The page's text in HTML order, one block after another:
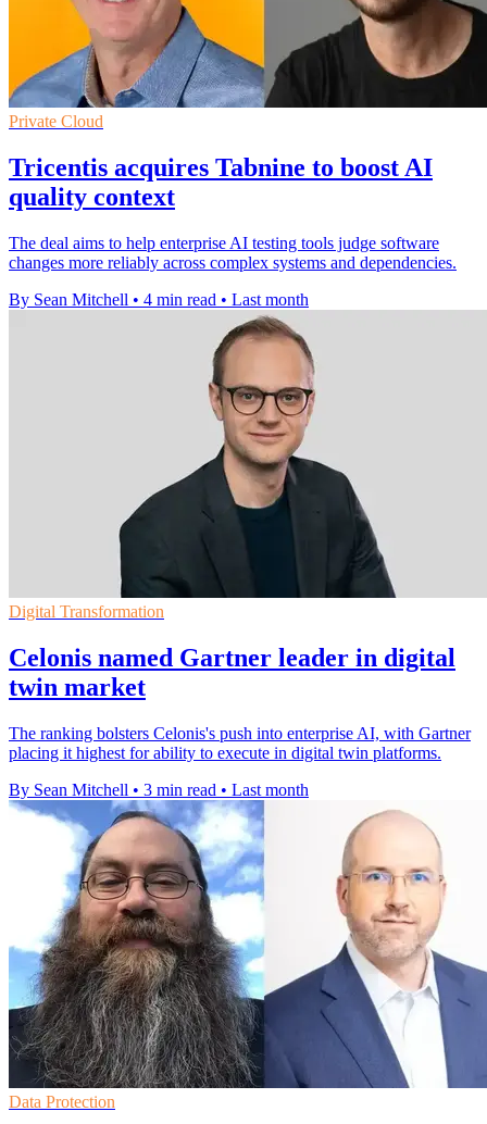
Private Cloud
Tricentis acquires Tabnine to boost AI
quality context
The deal aims to help enterprise AI testing tools judge software
changes more reliably across complex systems and dependencies.
By Sean Mitchell • 4 min read • Last month
Digital Transformation
Celonis named Gartner leader in digital
twin market
The ranking bolsters Celonis's push into enterprise AI, with Gartner
placing it highest for ability to execute in digital twin platforms.
By Sean Mitchell • 3 min read • Last month
Data Protection